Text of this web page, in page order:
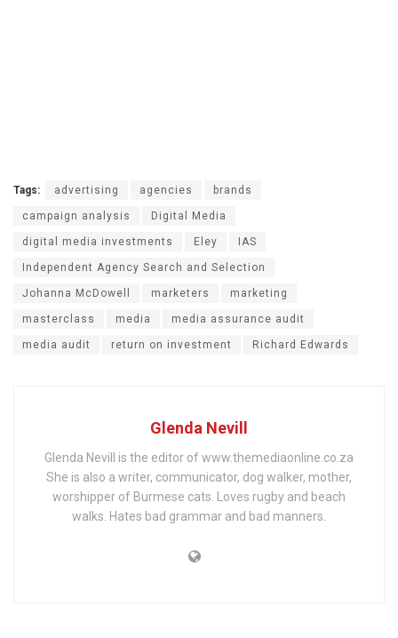
Tags: advertising agencies brands
campaign analysis Digital Media
digital media investments Eley IAS
Independent Agency Search and Selection
Johanna McDowell marketers marketing
masterclass media media assurance audit
media audit return on investment Richard Edwards
Glenda Nevill
Glenda Nevill is the editor of www.themediaonline.co.za
She is also a writer, communicator, dog walker, mother,
worshipper of Burmese cats. Loves rugby and beach
walks. Hates bad grammar and bad manners.